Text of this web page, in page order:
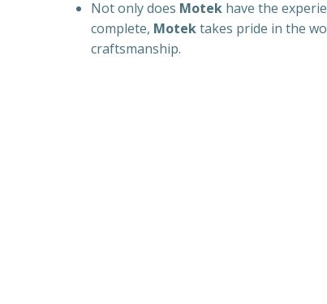
Not only does Motek have the
complete, Motektakes pride in the
craftsmanship.